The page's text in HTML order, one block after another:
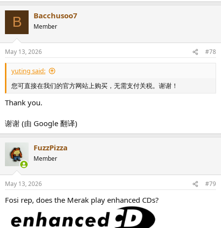
B Bacchusoo7
Member
May 13, 2026 #78
yuting said:
您可直接在我们的官方网站上购买，无需支付关税。谢谢！
Thank you.
谢谢 (由 Google 翻译)
FuzzPizza
Member
May 13, 2026 #79
Fosi rep, does the Merak play enhanced CDs?